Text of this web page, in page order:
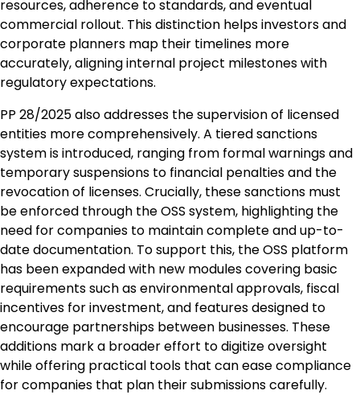
resources, adherence to standards, and eventual
commercial rollout. This distinction helps investors and
corporate planners map their timelines more
accurately, aligning internal project milestones with
regulatory expectations.
PP 28/2025 also addresses the supervision of licensed
entities more comprehensively. A tiered sanctions
system is introduced, ranging from formal warnings and
temporary suspensions to financial penalties and the
revocation of licenses. Crucially, these sanctions must
be enforced through the OSS system, highlighting the
need for companies to maintain complete and up-to-
date documentation. To support this, the OSS platform
has been expanded with new modules covering basic
requirements such as environmental approvals, fiscal
incentives for investment, and features designed to
encourage partnerships between businesses. These
additions mark a broader effort to digitize oversight
while offering practical tools that can ease compliance
for companies that plan their submissions carefully.